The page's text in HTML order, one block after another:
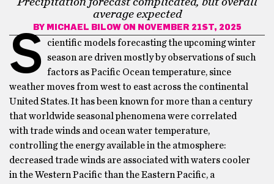
average expected
BY MICHAEL BILOWON NOVEMBER 21ST, 2025
S
cientific models forecasting the upcoming winter
season are driven mostly by observations of such
factors as Pacific Ocean temperature, since
weather moves from west to east across the continental
United States. It has been known for more than a century
that worldwide seasonal phenomena were correlated
with trade winds and ocean water temperature,
controlling the energy available in the atmosphere:
decreased trade winds are associated with waters cooler
in the Western Pacific than the Eastern Pacific, a